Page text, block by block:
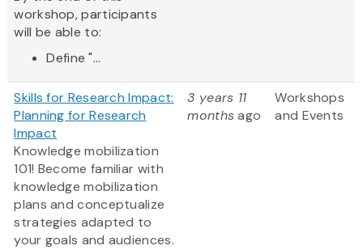
workshop, participants
will be able to:
Define "...
Skills for Research Impact:
Planning for Research
Impact
Knowledge mobilization
101! Become familiar with
knowledge mobilization
plans and conceptualize
strategies adapted to
your goals and audiences.
3 years 11
monthsago
Workshops
and Events